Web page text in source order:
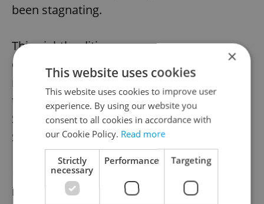
been stagnating.
This eighth edition
of the EF EPI is based on test data from
more than 1.3 million test
takers around the world who took the EF
Standard English Test (EF
SET).
EF Education First
is an international education company that
×
This website uses cookies
This website uses cookies to improve user
experience. By using our website you
consent to all cookies in accordance with
our Cookie Policy. Read more
Strictly
necessary
Performance Targeting